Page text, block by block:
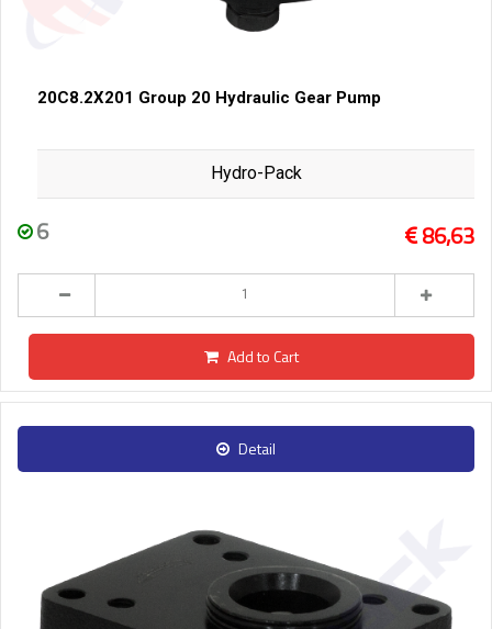
20C8.2X201 Group 20 Hydraulic Gear Pump
Hydro-Pack
6 86,63
Add to Cart
Detail